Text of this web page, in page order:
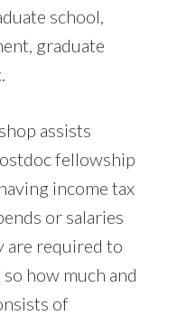
school,
graduate
assists
fellowship
income tax
or salaries
are required to
how much and
of